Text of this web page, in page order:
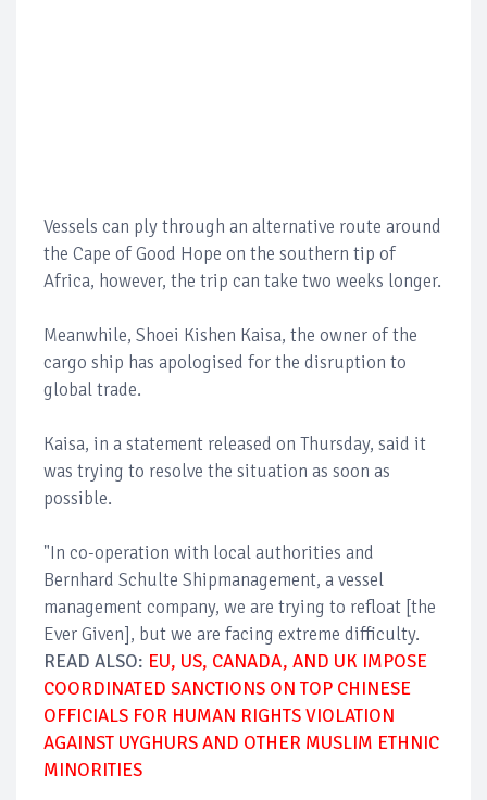
Vessels can ply through an alternative route around
the Cape of Good Hope on the southern tip of
Africa, however, the trip can take two weeks longer.
Meanwhile, Shoei Kishen Kaisa, the owner of the
cargo ship has apologised for the disruption to
global trade.
Kaisa, in a statement released on Thursday, said it
was trying to resolve the situation as soon as
possible.
"In co-operation with local authorities and
Bernhard Schulte Shipmanagement, a vessel
management company, we are trying to refloat [the
Ever Given], but we are facing extreme difficulty.
READ ALSO: EU, US, CANADA, AND UK IMPOSE
COORDINATED SANCTIONS ON TOP CHINESE
OFFICIALS FOR HUMAN RIGHTS VIOLATION
AGAINST UYGHURS AND OTHER MUSLIM ETHNIC
MINORITIES